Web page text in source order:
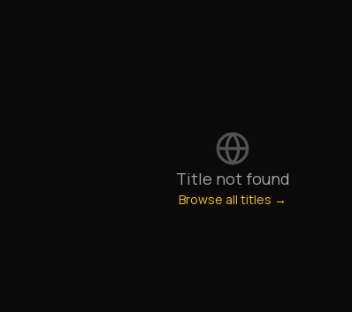
Title not found
Browse all titles →